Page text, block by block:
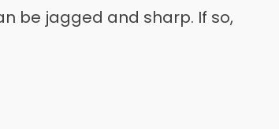
be jagged and sharp. If so,